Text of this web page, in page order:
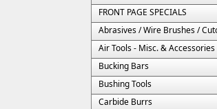
FRONT PAGE SPECIALS
Air Tools - Misc. & Accessories
Bucking Bars
Bushing Tools
Carbide Burrs